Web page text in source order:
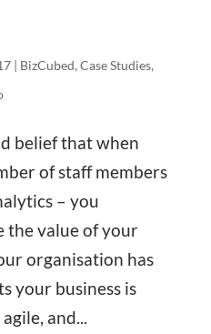
| BizCubed, Case Studies,
belief that when
of staff members
– you
the value of your
organisation has
your business is
and...